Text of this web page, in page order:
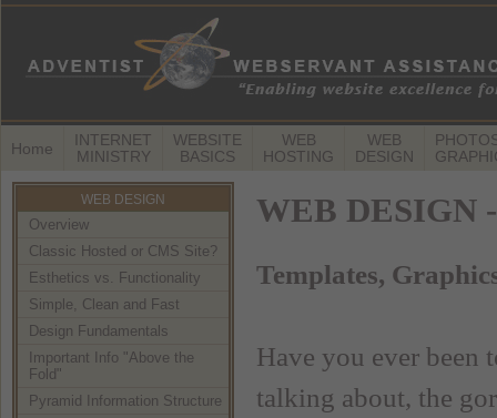
Home
INTERNET
MINISTRY
WEBSITE
BASICS
WEB
HOSTING
WEB
DESIGN
WEB DESIGN
Overview
Classic Hosted or CMS Site?
Esthetics vs. Functionality
Simple, Clean and Fast
Design Fundamentals
Important Info "Above the
Fold"
Pyramid Information Structure
WEB DESIGN
Templates,
Have you ever been
talking about, the